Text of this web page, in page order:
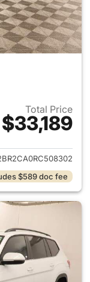
Total Price
$33,189
for 2024
$589 doc fee